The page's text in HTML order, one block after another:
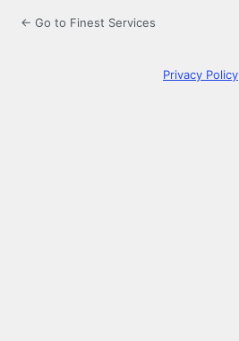
← Go to Finest Services
Privacy Policy